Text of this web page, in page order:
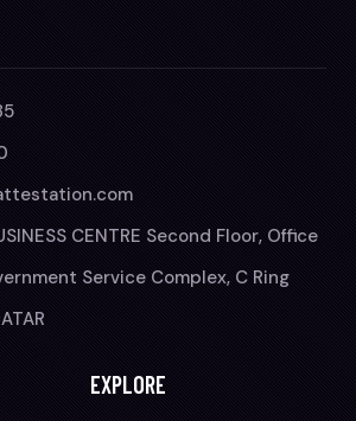
CENTRE Second Floor, Office
Service Complex, C Ring
EXPLORE